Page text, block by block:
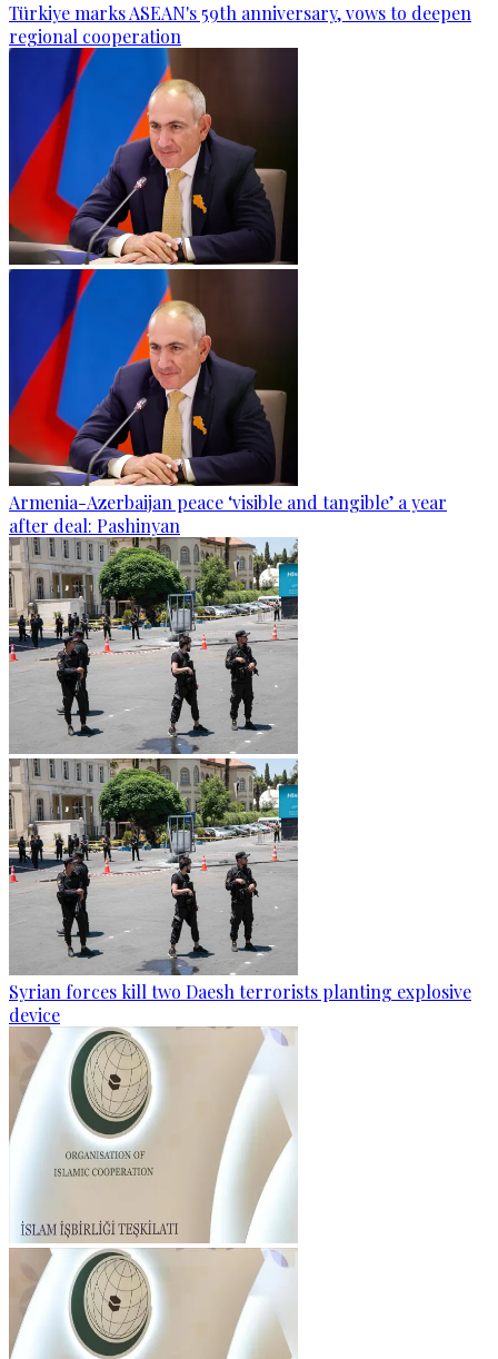
Türkiye marks ASEAN's 59th anniversary, vows to deepen
regional cooperation
Armenia-Azerbaijan peace ‘visible and tangible’ a year
after deal: Pashinyan
Syrian forces kill two Daesh terrorists planting explosive
device